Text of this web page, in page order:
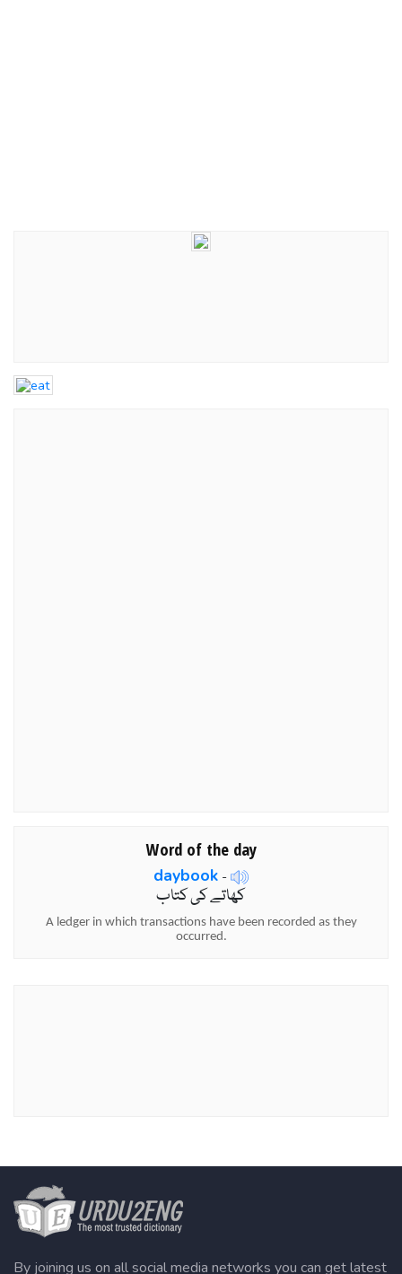
Word of the day
daybook -
کھاتے کی کتاب
A ledger in which transactions have been recorded as they
occurred.
By joining us on all social media networks you can get latest